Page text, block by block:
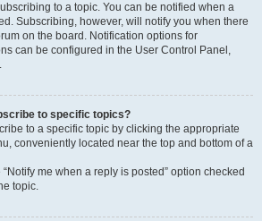
to a topic. You can be notified when a
Subscribing, however, will notify you when there
on the board. Notification options for
can be configured in the User Control Panel,
to specific topics?
to a specific topic by clicking the appropriate
conveniently located near the top and bottom of a
me when a reply is posted” option checked
topic.